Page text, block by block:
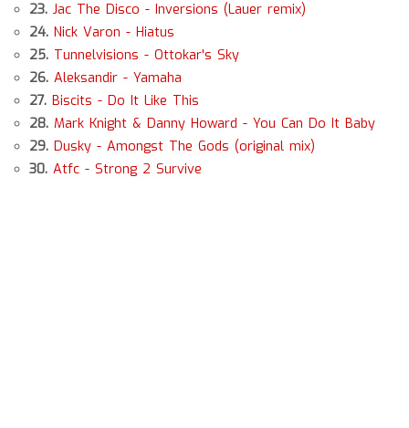
23. Jac The Disco - Inversions (Lauer remix)
24. Nick Varon - Hiatus
25. Tunnelvisions - Ottokar's Sky
26. Aleksandir - Yamaha
27. Biscits - Do It Like This
28. Mark Knight & Danny Howard - You Can Do It Baby
29. Dusky - Amongst The Gods (original mix)
30. Atfc - Strong 2 Survive